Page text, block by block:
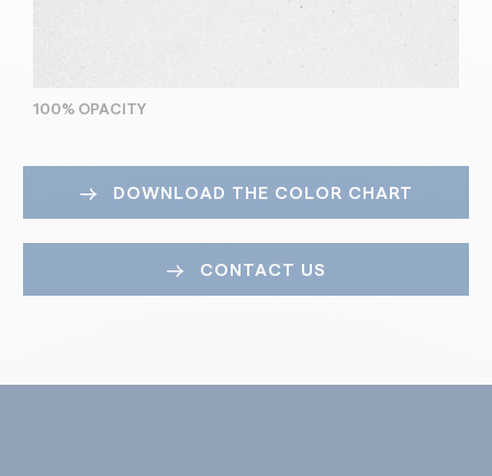
100% OPACITY
DOWNLOAD THE COLOR CHART
CONTACT US